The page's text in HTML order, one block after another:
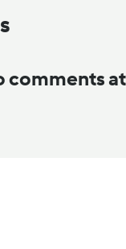
comments